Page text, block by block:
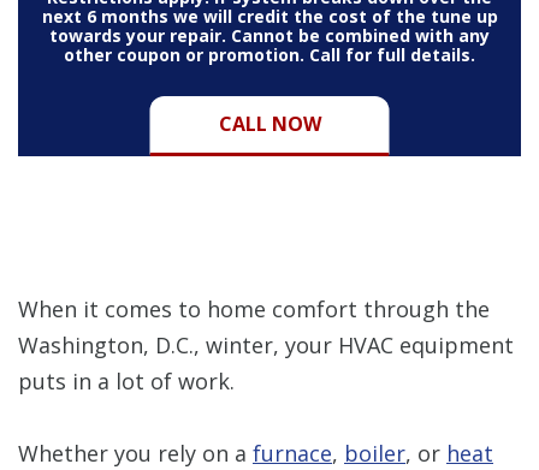
CALL NOW
next 6 months we will credit the cost of the tune up
towards your repair. Cannot be combined with any
other coupon or promotion. Call for full details.
When it comes to home comfort through the
Washington, D.C., winter, your HVAC equipment
puts in a lot of work.
Whether you rely on a furnace, boiler, or heat